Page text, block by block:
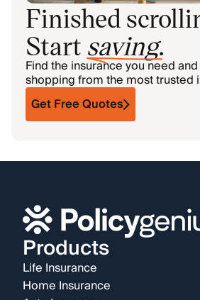
Finished
Start saving.
Find the insurance you need
shopping from the most trusted
Get Free Quotes
Products
Life Insurance
Home Insurance